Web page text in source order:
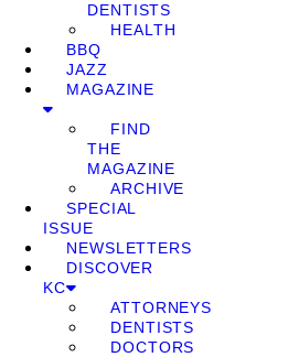
DENTISTS
HEALTH
BBQ
JAZZ
MAGAZINE
FIND
THE
MAGAZINE
ARCHIVE
SPECIAL
ISSUE
NEWSLETTERS
DISCOVER
KC
ATTORNEYS
DENTISTS
DOCTORS